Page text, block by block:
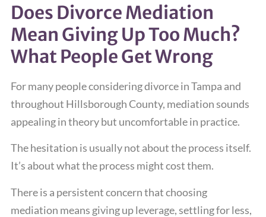
Does Divorce Mediation
Mean Giving Up Too Much?
What People Get Wrong
For many people considering divorce in Tampa and
throughout Hillsborough County, mediation sounds
appealing in theory but uncomfortable in practice.
The hesitation is usually not about the process itself.
It’s about what the process might cost them.
There is a persistent concern that choosing
mediation means giving up leverage, settling for less,